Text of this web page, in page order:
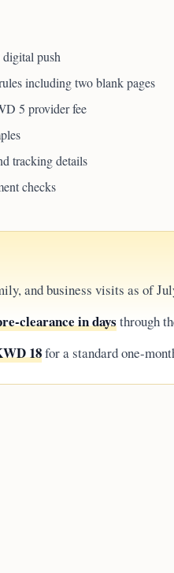
push
including two blank pages
5 provider fee
tracking details
checks
and business visits as of
clearance in daysthrough
18for a standard one-